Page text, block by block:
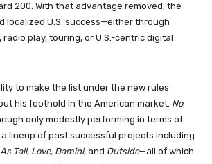
200. With that advantage removed, the
localized U.S. success—either through
play, touring, or U.S.-centric digital
to make the list under the new rules
his foothold in the American market. No
only modestly performing in terms of
a lineup of past successful projects including
Tall, Love, Damini, and Outside—all of which